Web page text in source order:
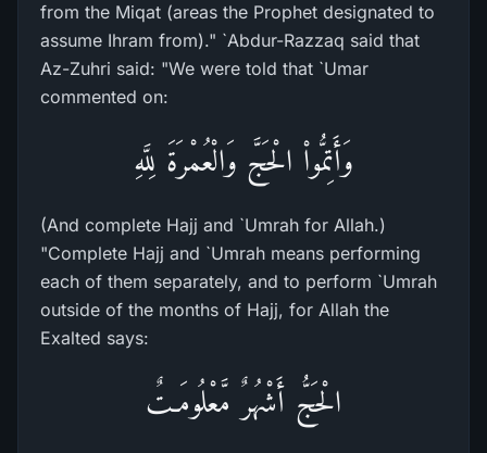
from the Miqat (areas the Prophet designated to
assume Ihram from)." `Abdur-Razzaq said that
Az-Zuhri said: "We were told that `Umar
commented on:
وَأَتِمُّواْ الْحَجَّ وَالْعُمْرَةَ لِلَّهِ
(And complete Hajj and `Umrah for Allah.)
"Complete Hajj and `Umrah means performing
each of them separately, and to perform `Umrah
outside of the months of Hajj, for Allah the
Exalted says:
الْحَجُّ أَشْهُرٌ مَّعْلُومَـتٌ